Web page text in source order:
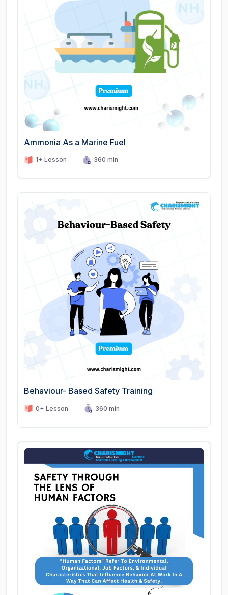
Ammonia As a Marine Fuel
1+ Lesson 360 min
Behaviour- Based Safety Training
0+ Lesson 360 min